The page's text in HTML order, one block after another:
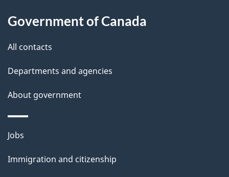
d
e
t
a
i
l
s
this
site
Government of Canada
All contacts
Departments and agencies
About government
Themes
topics
Jobs
Immigration and citizenship